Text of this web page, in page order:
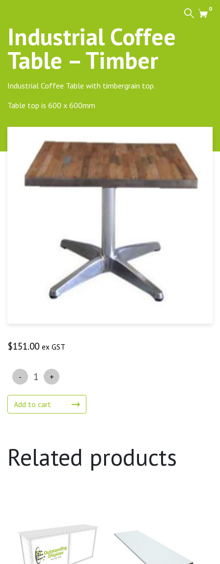
Search Cart
0
Industrial Coffee
Table – Timber
Industrial Coffee Table with timbergrain top.
Table top is 600 x 600mm
$151.00 ex GST
Quantity
Add to cart
Related products